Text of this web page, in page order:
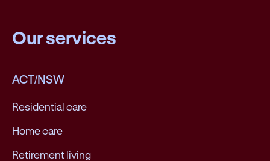
Our services
ACT/NSW
Residential care
Home care
Retirement living